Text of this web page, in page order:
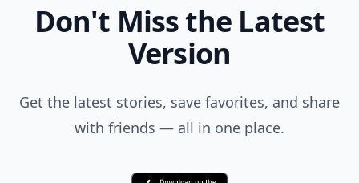
Don't Miss the Latest
Version
Get the latest stories, save favorites, and share
with friends — all in one place.